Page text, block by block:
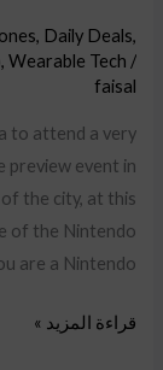
, Daily Deals,
, Wearable Tech /
faisal
to attend a very
preview event in
the city, at this
of the Nintendo
are a Nintendo
قراءة المزيد »